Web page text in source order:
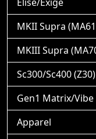
MKII Supra
MKIII Supra
Sc300/Sc400 (Z30)
Gen1 Matrix/Vibe
Apparel